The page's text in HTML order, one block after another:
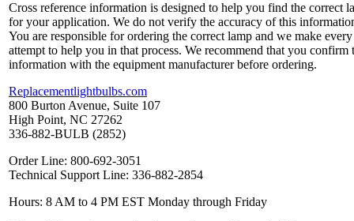
Cross reference information is designed to help you find the correct
for your application. We do not verify the accuracy of this
You are responsible for ordering the correct lamp and we make every
attempt to help you in that process. We recommend that you confirm
information with the equipment manufacturer before ordering.
Replacementlightbulbs.com
800 Burton Avenue, Suite 107
High Point, NC 27262
336-882-BULB (2852)
Order Line: 800-692-3051
Technical Support Line: 336-882-2854
Hours: 8 AM to 4 PM EST Monday through Friday